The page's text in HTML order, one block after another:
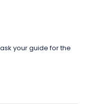
your guide for the